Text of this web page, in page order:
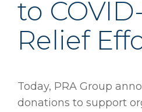
to
Relief
Today, PRA Group
donations to support